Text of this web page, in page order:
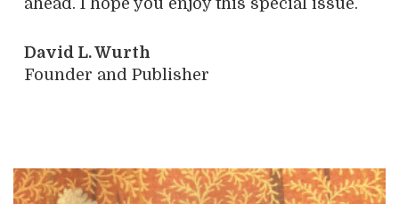
ahead. I hope you enjoy this special issue.
David L. Wurth
Founder and Publisher